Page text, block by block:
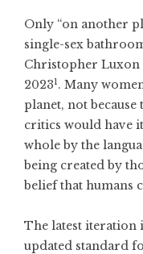
Only “on another
single-sex
Christopher Luxon
20231. Many
planet, not because
critics would have
whole by the
being created by
belief that humans
The latest iteration
updated standard